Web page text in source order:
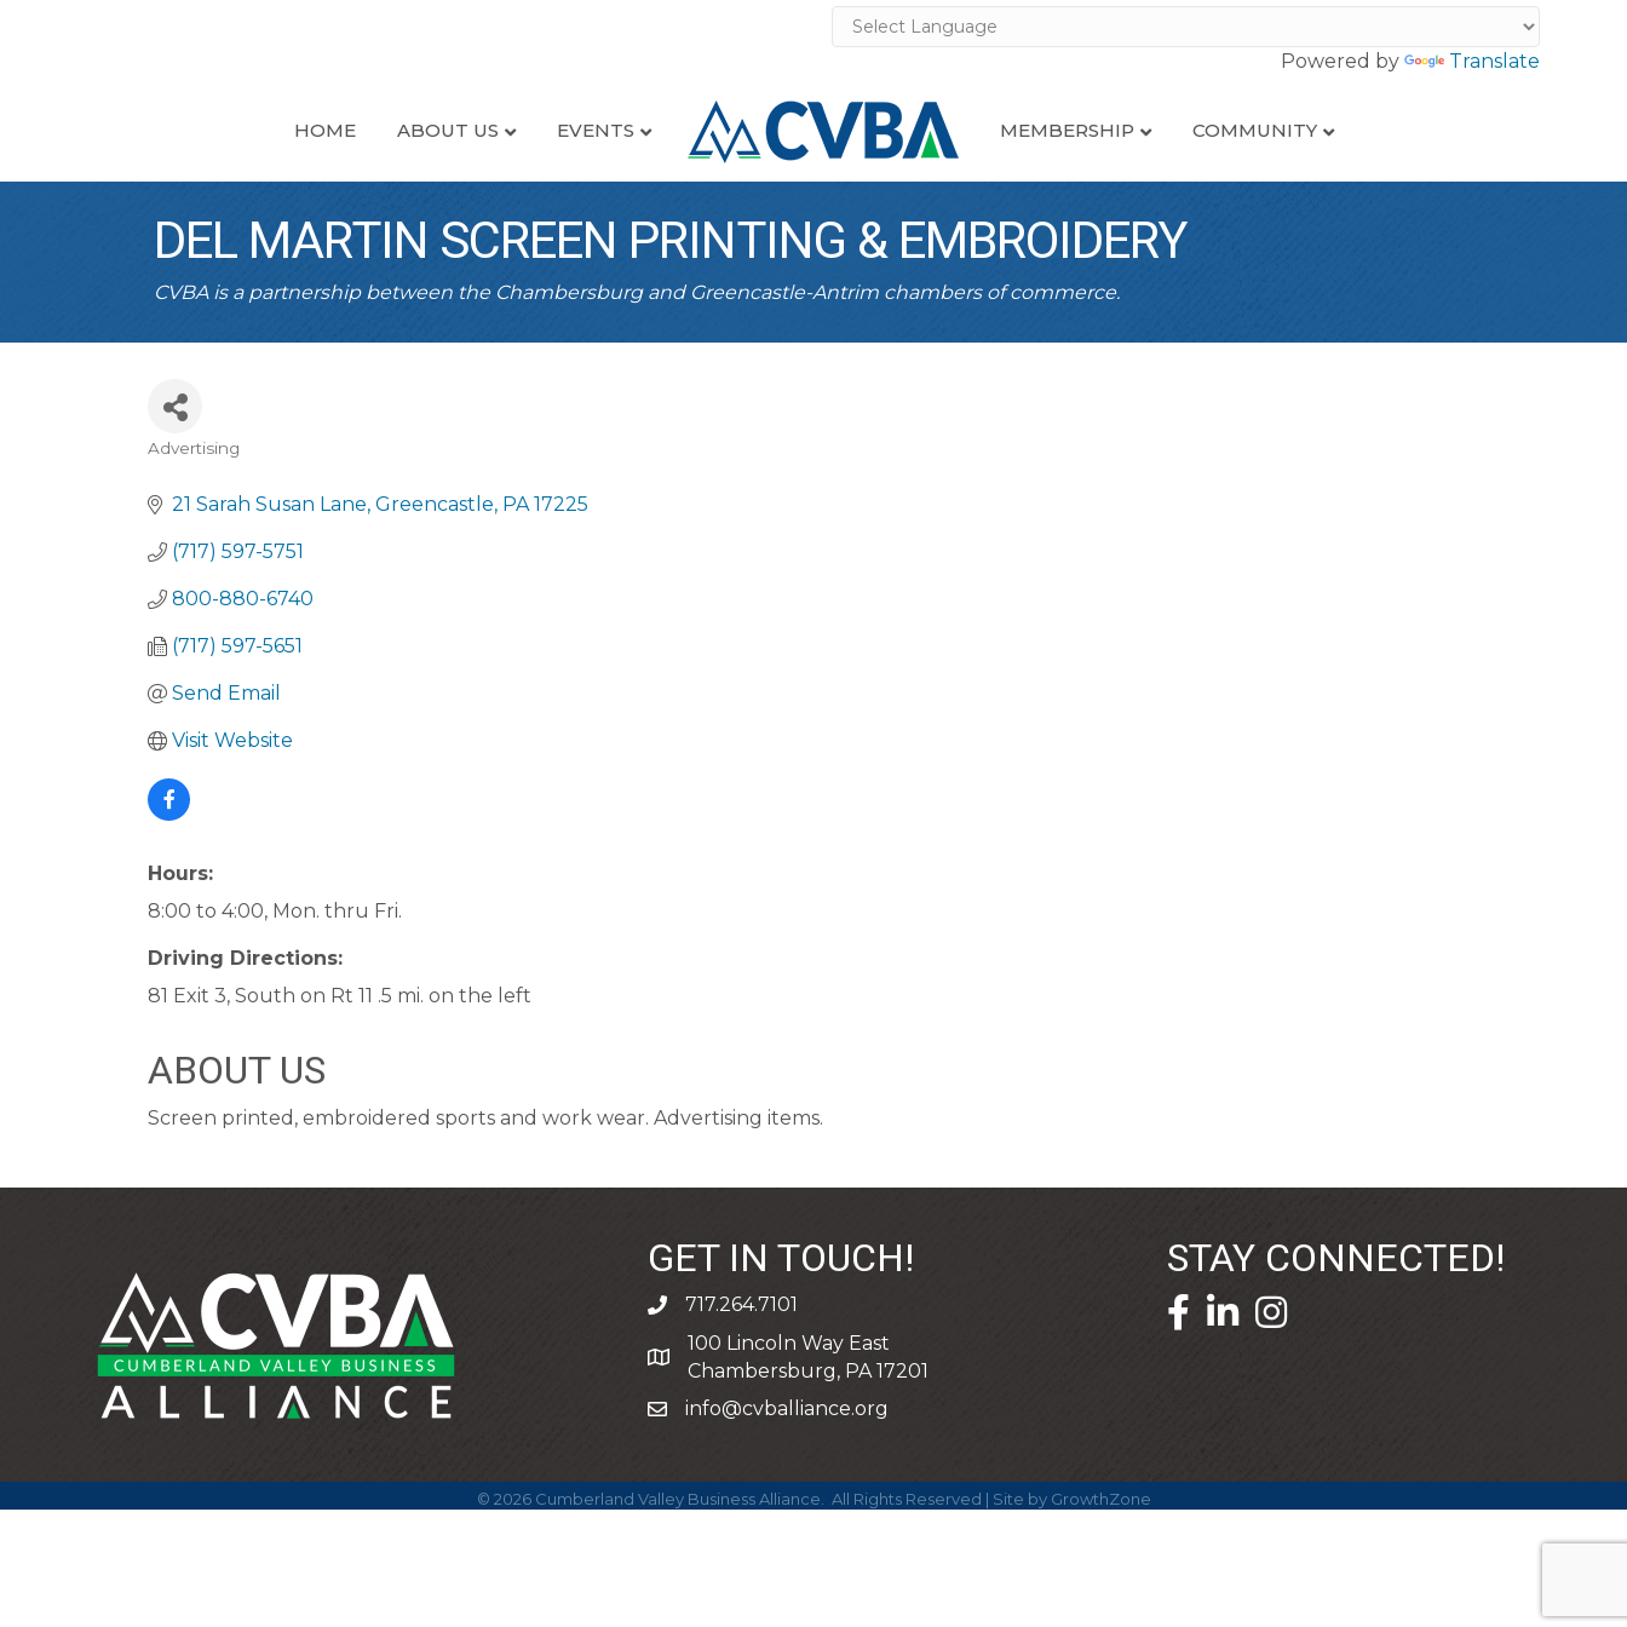
Powered by Translate
HOME ABOUT US EVENTS MEMBERSHIP COMMUNITY
DEL MARTIN SCREEN PRINTING & EMBROIDERY
CVBA is a partnership between the Chambersburg and Greencastle-Antrim chambers of commerce.
CATEGORIES
Advertising
21 Sarah Susan Lane Greencastle PA 17225
(717) 597-5751
800-880-6740
(717) 597-5651
Send Email
Visit Website
Hours:
8:00 to 4:00, Mon. thru Fri.
Driving Directions:
81 Exit 3, South on Rt 11 .5 mi. on the left
ABOUT US
Screen printed, embroidered sports and work wear. Advertising items.
GET IN TOUCH!
phone717.264.7101
address
100 Lincoln Way East
Chambersburg, PA 17201
emailinfo@cvballiance.org
STAY CONNECTED!
facebook icon and link
linkedin icon and link
© 2026Cumberland Valley Business Alliance. All Rights Reserved | Site by GrowthZone